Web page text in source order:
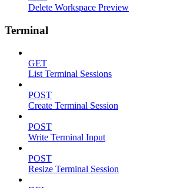
Delete Workspace Preview
Terminal
GET
List Terminal Sessions
POST
Create Terminal Session
POST
Write Terminal Input
POST
Resize Terminal Session